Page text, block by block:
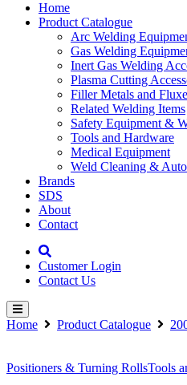
Home
Product Catalogue
Arc Welding
Gas Welding
Inert Gas Welding
Plasma Cutting
Filler Metals and
Related Welding Items
Safety Equipment &
Tools and Hardware
Medical Equipment
Weld Cleaning &
Brands
SDS
About
Contact
Customer Login
Contact Us
Home Product Catalogue
Positioners & Turning RollsTools